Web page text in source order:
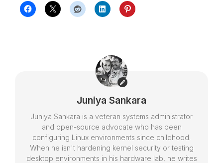
Juniya Sankara
Juniya Sankara is a veteran systems administrator
and open-source advocate who has been
configuring Linux environments since childhood.
When he isn't hardening kernel security or testing
desktop environments in his hardware lab, he writes